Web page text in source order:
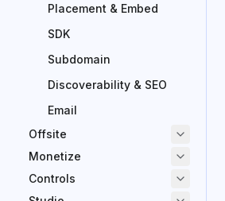
Placement & Embed
SDK
Subdomain
Discoverability & SEO
Email
Offsite
Monetize
Controls